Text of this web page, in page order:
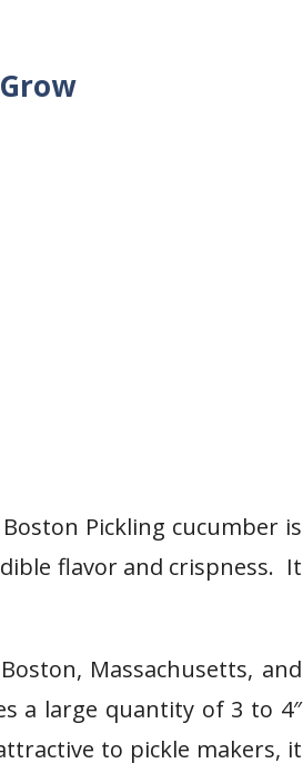
Pickling cucumber is
flavor and crispness. It
Massachusetts, and
a large quantity of 3 to 4″
to pickle makers, it